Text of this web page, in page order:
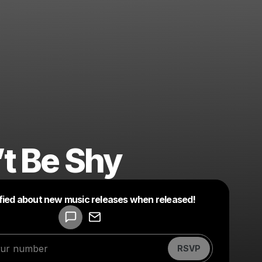
Be Shy
about new music releases when released!
RSVP
Make a drop like this
Powered by